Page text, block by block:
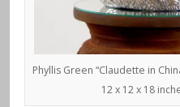
Phyllis Green “Claudette in
12 x 12 x 18